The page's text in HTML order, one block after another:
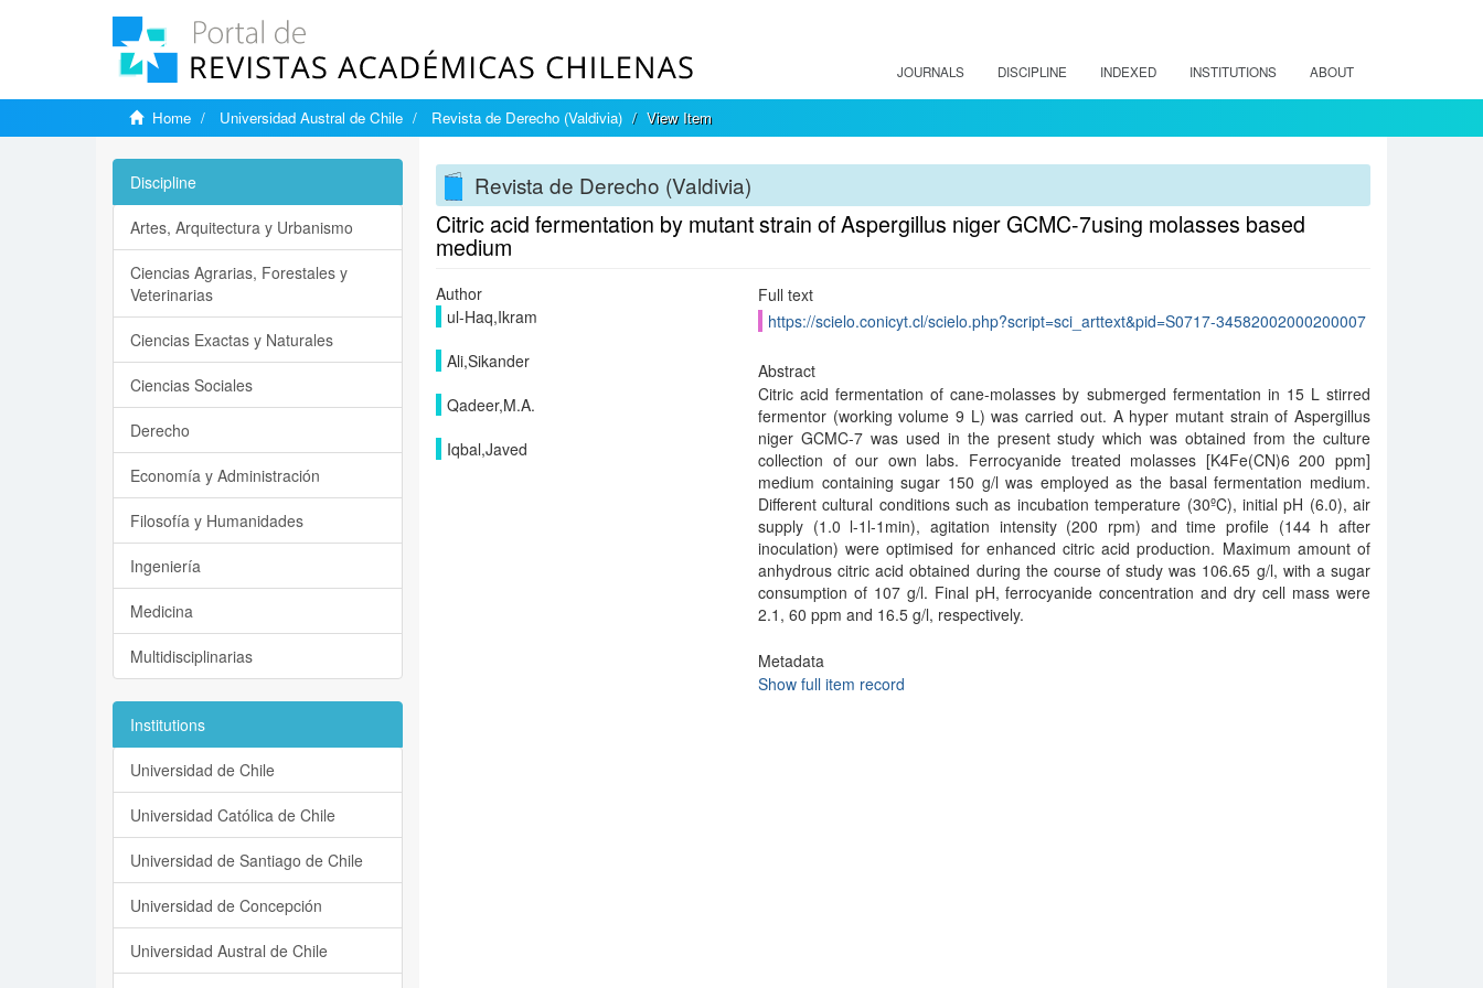
JOURNALS DISCIPLINE INDEXED INSTITUTIONS ABOUT
Home Universidad Austral de Chile Revista de Derecho (Valdivia) View Item
Revista de Derecho (Valdivia)
Citric acid fermentation by mutant strain of Aspergillus niger GCMC-7using molasses based
medium
Author
ul-Haq,Ikram
Ali,Sikander
Qadeer,M.A.
Iqbal,Javed
Full text
https://scielo.conicyt.cl/scielo.php?script=sci_arttext&pid=S0717-34582002000200007
Abstract
Citric acid fermentation of cane-molasses by submerged fermentation in 15 L stirred
fermentor (working volume 9 L) was carried out. A hyper mutant strain of Aspergillus
niger GCMC-7 was used in the present study which was obtained from the culture
collection of our own labs. Ferrocyanide treated molasses [K4Fe(CN)6 200 ppm]
medium containing sugar 150 g/l was employed as the basal fermentation medium.
Different cultural conditions such as incubation temperature (30ºC), initial pH (6.0), air
supply (1.0 l-1l-1min), agitation intensity (200 rpm) and time profile (144 h after
inoculation) were optimised for enhanced citric acid production. Maximum amount of
anhydrous citric acid obtained during the course of study was 106.65 g/l, with a sugar
consumption of 107 g/l. Final pH, ferrocyanide concentration and dry cell mass were
2.1, 60 ppm and 16.5 g/l, respectively.
Metadata
Show full item record
Discipline
Artes, Arquitectura y Urbanismo
Ciencias Agrarias, Forestales y
Veterinarias
Ciencias Exactas y Naturales
Ciencias Sociales
Derecho
Economía y Administración
Filosofía y Humanidades
Ingeniería
Medicina
Multidisciplinarias
Institutions
Universidad de Chile
Universidad Católica de Chile
Universidad de Santiago de Chile
Universidad de Concepción
Universidad Austral de Chile